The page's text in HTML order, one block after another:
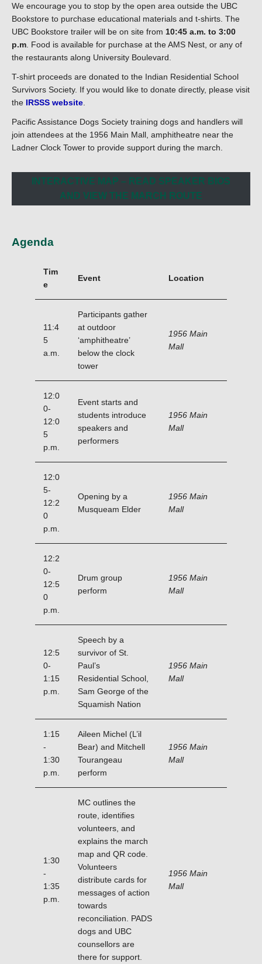
We encourage you to stop by the open area outside the UBC
Bookstore to purchase educational materials and t-shirts. The
UBC Bookstore trailer will be on site from 10:45 a.m. to 3:00
p.m . Food is available for purchase at the AMS Nest, or any of
the restaurants along University Boulevard.
T-shirt proceeds are donated to the Indian Residential School
Survivors Society. If you would like to donate directly, please visit
the IRSSS website
Pacific Assistance Dogs Society training dogs and handlers will
join attendees at the 1956 Main Mall, amphitheatre near the
Ladner Clock Tower to provide support during the march.
INTERACTIVE MAP – READ SPEAKER BIOS
AND VIEW THE MARCH ROUTE
Agenda
Tim
e
Event Location
11:4
5
a.m.
Participants gather
at outdoor
‘amphitheatre’
below the clock
tower
1956 Main
Mall
12:0
0-
12:0
5
p.m.
Event starts and
students introduce
speakers and
performers
1956 Main
Mall
12:0
5-
12:2
0
p.m.
Opening by a
Musqueam Elder
1956 Main
Mall
12:2
0-
12:5
0
p.m.
Drum group
perform
1956 Main
Mall
12:5
0-
1:15
p.m.
Speech by a
survivor of St.
Paul’s
Residential School,
Sam George of the
Squamish Nation
1956 Main
Mall
1:15
-
1:30
p.m.
Aileen Michel (L’il
Bear) and Mitchell
Tourangeau
perform
1956 Main
Mall
1:30
-
1:35
p.m.
MC outlines the
route, identifies
volunteers, and
explains the march
map and QR code.
Volunteers
distribute cards for
messages of action
towards
reconciliation. PADS
dogs and UBC
counsellors are
there for support.
1956 Main
Mall